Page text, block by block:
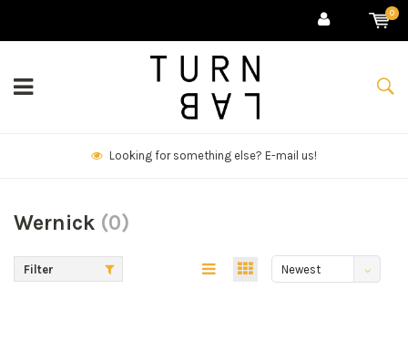
0
Looking for something else? E-mail us!
Wernick (0)
Filter
Newest